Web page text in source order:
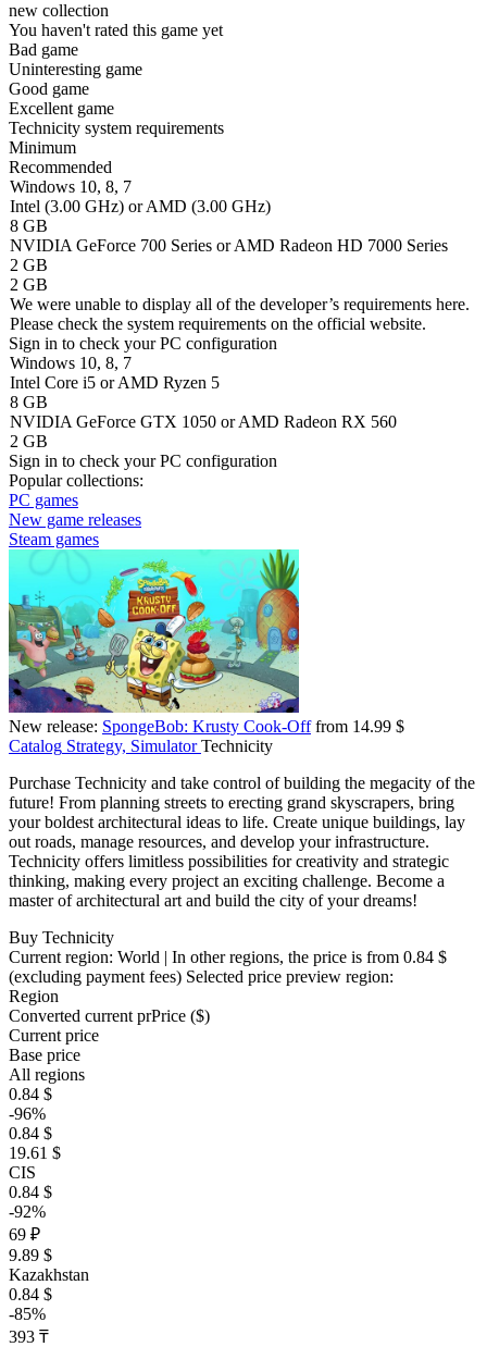
new collection
You haven't rated this game yet
Bad game
Uninteresting game
Good game
Excellent game
Technicity system requirements
Minimum
Recommended
Windows 10, 8, 7
Intel (3.00 GHz) or AMD (3.00 GHz)
8 GB
NVIDIA GeForce 700 Series or AMD Radeon HD 7000 Series
2 GB
2 GB
We were unable to display all of the developer’s requirements here.
Please check the system requirements on the official website.
Sign in to check your PC configuration
Windows 10, 8, 7
Intel Core i5 or AMD Ryzen 5
8 GB
NVIDIA GeForce GTX 1050 or AMD Radeon RX 560
2 GB
Sign in to check your PC configuration
Popular collections:
PC games
New game releases
Steam games
New release: SpongeBob: Krusty Cook-Offfrom 14.99 $
Catalog Strategy, Simulator Technicity
Purchase Technicity and take control of building the megacity of the
future! From planning streets to erecting grand skyscrapers, bring
your boldest architectural ideas to life. Create unique buildings, lay
out roads, manage resources, and develop your infrastructure.
Technicity offers limitless possibilities for creativity and strategic
thinking, making every project an exciting challenge. Become a
master of architectural art and build the city of your dreams!
Buy Technicity
Current region: World | In other regions, the price is from 0.84 $
(excluding payment fees) Selected price preview region:
Region
Converted current prPrice ($)
Current price
Base price
All regions
0.84 $
-96%
0.84 $
19.61 $
CIS
0.84 $
-92%
69 ₽
9.89 $
Kazakhstan
0.84 $
-85%
393 ₸